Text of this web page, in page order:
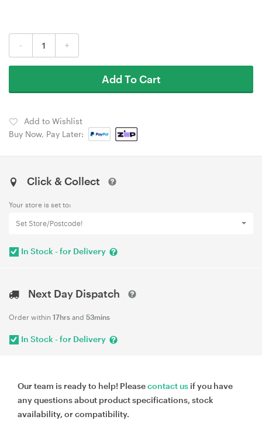
- +
Add To Cart
Add to Wishlist
Buy Now, Pay Later:
Click & Collect
Your store is set to:
Set Store/Postcode!
In Stock - for Delivery
Next Day Dispatch
Order within 17hrs and 53mins
In Stock - for Delivery
Our team is ready to help! Pleasecontact us if you have
any questions about product specifications, stock
availability, or compatibility.